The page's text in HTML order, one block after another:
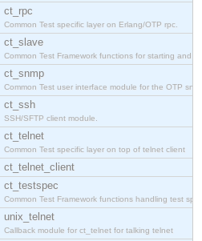
ct_rpc
Common Test specific layer on Erlang/OTP rpc.
ct_slave
Common Test Framework functions for starting and s
ct_snmp
Common Test user interface module for the OTP snmp
ct_ssh
SSH/SFTP client module.
ct_telnet
Common Test specific layer on top of telnet client
ct_telnet_client
ct_testspec
Common Test Framework functions handling test spec
unix_telnet
Callback module for ct_telnet for talking telnet